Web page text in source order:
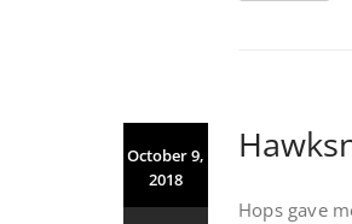
October 9,
2018
Hops gave